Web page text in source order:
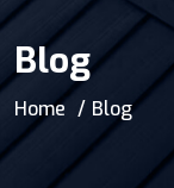
Blog
Home Blog